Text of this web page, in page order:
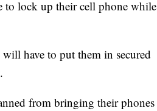
to lock up their cell phone while
have to put them in secured
from bringing their phones